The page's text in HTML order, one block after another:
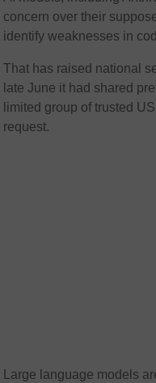
concern over their
identify weaknesses in
That has raised national
late June it had shared
limited group of trusted
request.
Large language models